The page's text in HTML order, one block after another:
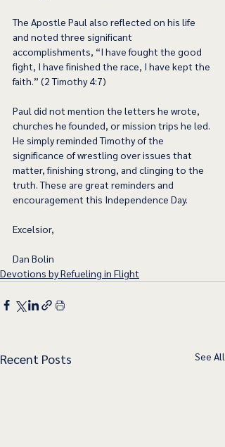
The Apostle Paul also reflected on his life
and noted three significant
accomplishments, “I have fought the good
fight, I have finished the race, I have kept the
faith.” (2 Timothy 4:7)
Paul did not mention the letters he wrote,
churches he founded, or mission trips he led.
He simply reminded Timothy of the
significance of wrestling over issues that
matter, finishing strong, and clinging to the
truth. These are great reminders and
encouragement this Independence Day.
Excelsior,
Dan Bolin
Devotions by Refueling in Flight
Recent Posts See All